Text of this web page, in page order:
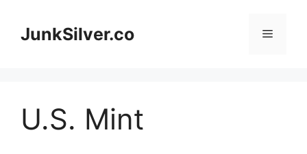
contentJunkSilver.co Menu
U.S. Mint